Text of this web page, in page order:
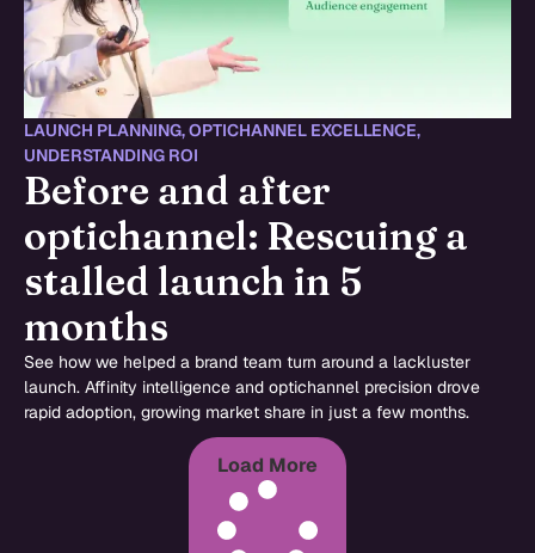
LAUNCH PLANNING,OPTICHANNEL EXCELLENCE,
UNDERSTANDING ROI
Before and after
optichannel: Rescuing a
stalled launch in 5
months
See how we helped a brand team turn around a lackluster
launch. Affinity intelligence and optichannel precision drove
rapid adoption, growing market share in just a few months.
Load More